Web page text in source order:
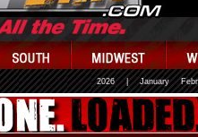
2026 January